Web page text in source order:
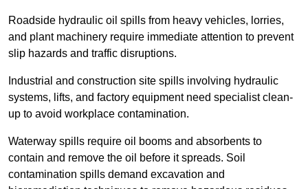
Roadside hydraulic oil spills from heavy vehicles, lorries,
and plant machinery require immediate attention to prevent
slip hazards and traffic disruptions.
Industrial and construction site spills involving hydraulic
systems, lifts, and factory equipment need specialist clean-
up to avoid workplace contamination.
Waterway spills require oil booms and absorbents to
contain and remove the oil before it spreads. Soil
contamination spills demand excavation and